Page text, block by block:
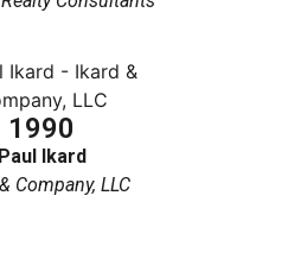
1990
Paul Ikard
Company, LLC